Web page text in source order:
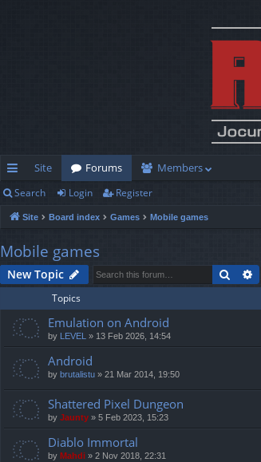
ui
ck
lin
ks
Site Forums Members
Search Login Register
Site Board index Games Mobile games
Mobile games
New Topic Search
Topics
Emulation on Android
by LEVEL » 13 Feb 2026, 14:54
Android
by brutalistu » 21 Mar 2014, 19:50
Shattered Pixel Dungeon
by Jaunty » 5 Feb 2023, 15:23
Diablo Immortal
by Mahdi » 2 Nov 2018, 22:31